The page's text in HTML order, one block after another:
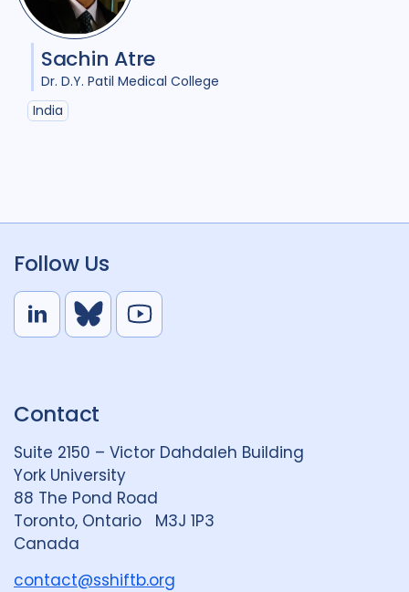
Sachin Atre
Dr. D.Y. Patil Medical College
India
Follow Us
e
i
n
G
r
o
u
S
y
e
Contact
Suite 2150 – Victor Dahdaleh Building
York University
88 The Pond Road
Toronto, Ontario M3J 1P3
Canada
contact@sshiftb.org